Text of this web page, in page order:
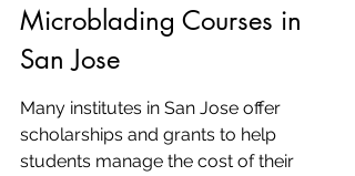
Microblading Courses in
San Jose
Many institutes in San Jose offer
scholarships and grants to help
students manage the cost of their